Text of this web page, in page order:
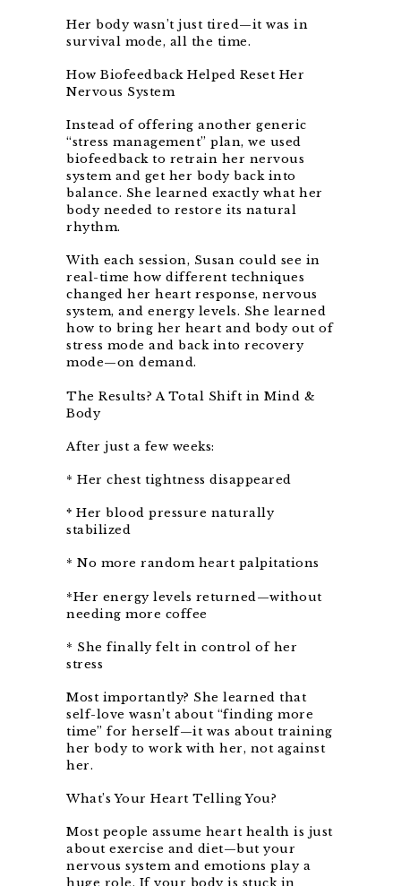
Her body wasn’t just tired—it was in
survival mode, all the time.
How Biofeedback Helped Reset Her
Nervous System
Instead of offering another generic
“stress management” plan, we used
biofeedback to retrain her nervous
system and get her body back into
balance. She learned exactly what her
body needed to restore its natural
rhythm.
With each session, Susan could see in
real-time how different techniques
changed her heart response, nervous
system, and energy levels. She learned
how to bring her heart and body out of
stress mode and back into recovery
mode—on demand.
The Results? A Total Shift in Mind &
Body
After just a few weeks:
* Her chest tightness disappeared
* Her blood pressure naturally
stabilized
* No more random heart palpitations
*Her energy levels returned—without
needing more coffee
* She finally felt in control of her
stress
Most importantly? She learned that
self-love wasn’t about “finding more
time” for herself—it was about training
her body to work with her, not against
her.
What’s Your Heart Telling You?
Most people assume heart health is just
about exercise and diet—but your
nervous system and emotions play a